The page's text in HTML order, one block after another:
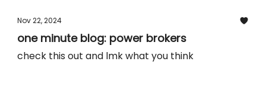
Nov 22, 2024
one minute blog: power brokers
check this out and lmk what you think